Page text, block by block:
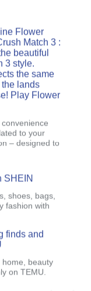
Flower
Match 3 :
beautiful
3 style.
the same
lands
Play Flower
to your
– designed to
SHEIN
shoes, bags,
fashion with
finds and
home, beauty
on TEMU.